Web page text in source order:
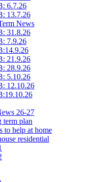
6.7.26
13.7.26
News
31.8.26
7.9.26
21.9.26
28.9.26
5.10.26
12.10.26
26-27
term plan
to help at home
residential